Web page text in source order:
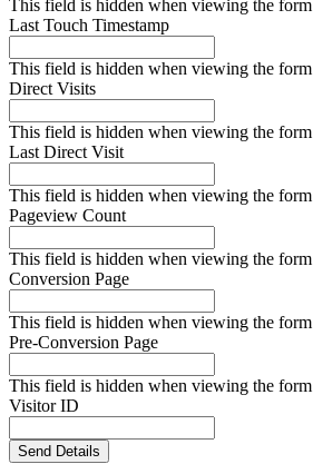
This field is hidden when viewing the form
Last Touch Timestamp
This field is hidden when viewing the form
Direct Visits
This field is hidden when viewing the form
Last Direct Visit
This field is hidden when viewing the form
Pageview Count
This field is hidden when viewing the form
Conversion Page
This field is hidden when viewing the form
Pre-Conversion Page
This field is hidden when viewing the form
Visitor ID
Send Details